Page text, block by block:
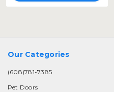
Our Categories
(608)781-7385
Pet Doors